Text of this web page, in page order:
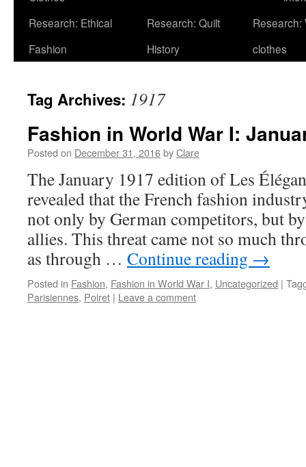
Research: Ethical
Fashion
Research: Quilt
History
Research:
clothes
Tag Archives: 1917
Fashion in World War I:
Posted on December 31, 2016byClare
The January 1917 edition of Les
revealed that the French fashion
not only by German competitors, but
allies. This threat came not so much
as through … Continue reading →
Posted in Fashion, Fashion in World War I, Uncategorized |
Parisiennes, Poiret | Leave a comment